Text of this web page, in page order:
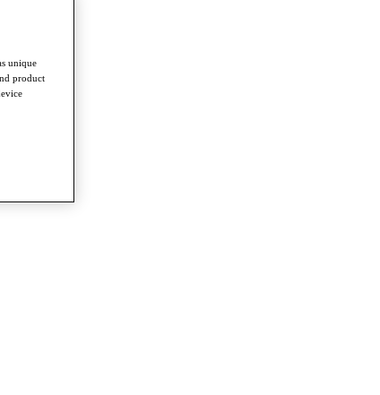
unique
product